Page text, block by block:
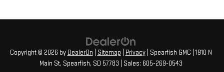
Copyright © 2026 by DealerOn Sitemap Privacy| Spearfish GMC 1910 N
Main St, Spearfish, SD 57783 | Sales: 605-269-0543